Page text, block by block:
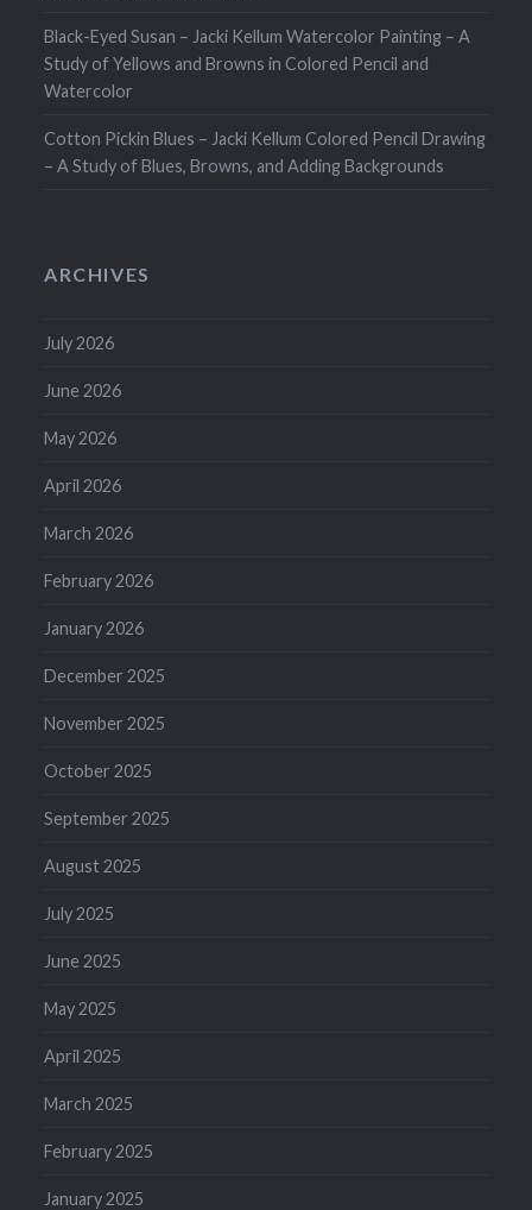
Black-Eyed Susan – Jacki Kellum Watercolor Painting – A
Study of Yellows and Browns in Colored Pencil and
Watercolor
Cotton Pickin Blues – Jacki Kellum Colored Pencil Drawing
– A Study of Blues, Browns, and Adding Backgrounds
ARCHIVES
July 2026
June 2026
May 2026
April 2026
March 2026
February 2026
January 2026
December 2025
November 2025
October 2025
September 2025
August 2025
July 2025
June 2025
May 2025
April 2025
March 2025
February 2025
January 2025